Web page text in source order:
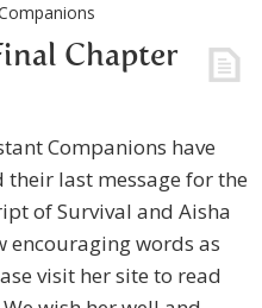
Chapter
Companions have
their last message for the
of Survival and Aisha
encouraging words as
visit her site to read